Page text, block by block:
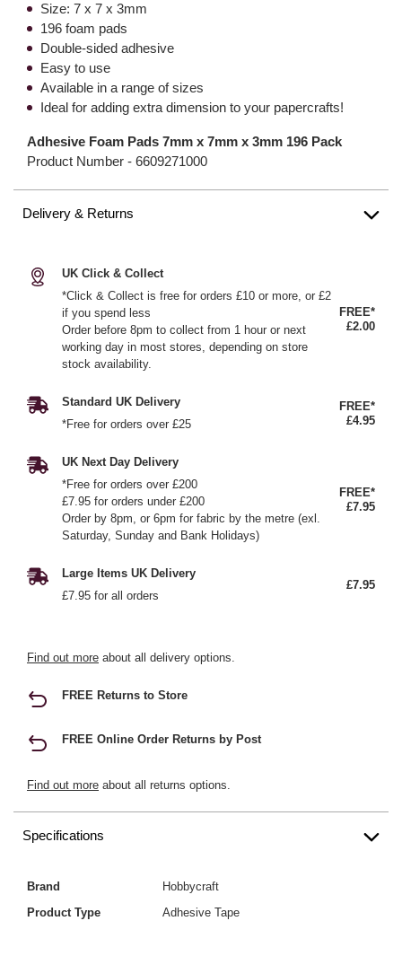
Size: 7 x 7 x 3mm
196 foam pads
Double-sided adhesive
Easy to use
Available in a range of sizes
Ideal for adding extra dimension to your papercrafts!
Adhesive Foam Pads 7mm x 7mm x 3mm 196 Pack
Product Number - 6609271000
Delivery & Returns
UK Click & Collect
*Click & Collect is free for orders £10 or more, or £2
if you spend less
Order before 8pm to collect from 1 hour or next
working day in most stores, depending on store
stock availability.
FREE*
£2.00
Standard UK Delivery
*Free for orders over £25
FREE*
£4.95
UK Next Day Delivery
*Free for orders over £200
£7.95 for orders under £200
Order by 8pm, or 6pm for fabric by the metre (exl.
Saturday, Sunday and Bank Holidays)
FREE*
£7.95
Large Items UK Delivery
£7.95 for all orders
£7.95
Find out more about all delivery options.
FREE Returns to Store
FREE Online Order Returns by Post
Find out more about all returns options.
Specifications
Brand
Hobbycraft
Product Type
Adhesive Tape